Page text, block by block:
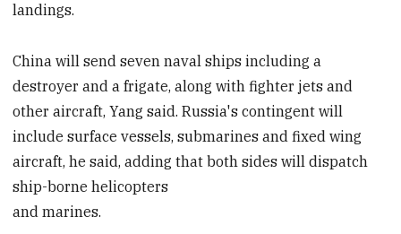
landings.
China will send seven naval ships including a
destroyer and a frigate, along with fighter jets and
other aircraft, Yang said. Russia's contingent will
include surface vessels, submarines and fixed wing
aircraft, he said, adding that both sides will dispatch
ship-borne helicopters
and marines.